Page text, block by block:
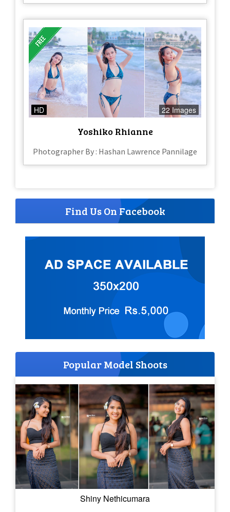
HD 22 Images
Yoshiko Rhianne
Photographer By : Hashan Lawrence Pannilage
Find Us On Facebook
Popular Model Shoots
Shiny Nethicumara